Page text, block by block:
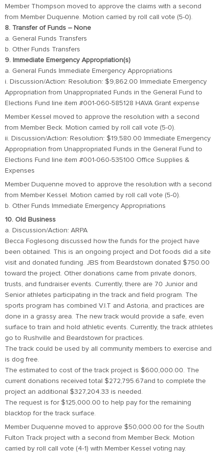
Member Thompson moved to approve the claims with a second
from Member Duquenne. Motion carried by roll call vote (5-0).
8. Transfer of Funds – None
a. General Funds Transfers
b. Other Funds Transfers
9. Immediate Emergency Appropriation(s)
a. General Funds Immediate Emergency Appropriations
i. Discussion/Action: Resolution: $9,862.00 Immediate Emergency
Appropriation from Unappropriated Funds in the General Fund to
Elections Fund line item #001-060-585128 HAVA Grant expense
Member Kessel moved to approve the resolution with a second
from Member Beck. Motion carried by roll call vote (5-0).
ii. Discussion/Action: Resolution: $19,580.00 Immediate Emergency
Appropriation from Unappropriated Funds in the General Fund to
Elections Fund line item #001-060-535100 Office Supplies &
Expenses
Member Duquenne moved to approve the resolution with a second
from Member Kessel. Motion carried by roll call vote (5-0).
b. Other Funds Immediate Emergency Appropriations
10. Old Business
a. Discussion/Action: ARPA
Becca Foglesong discussed how the funds for the project have
been obtained. This is an ongoing project and Dot foods did a site
visit and donated funding. JBS from Beardstown donated $750.00
toward the project. Other donations came from private donors,
trusts, and fundraiser events. Currently, there are 70 Junior and
Senior athletes participating in the track and field program. The
sports program has combined V.I.T and Astoria, and practices are
done in a grassy area. The new track would provide a safe, even
surface to train and hold athletic events. Currently, the track athletes
go to Rushville and Beardstown for practices.
The track could be used by all community members to exercise and
is dog free.
The estimated to cost of the track project is $600,000.00. The
current donations received total $272,795.67and to complete the
project an additional $327,204.33 is needed.
The request is for $125,000.00 to help pay for the remaining
blacktop for the track surface.
Member Duquenne moved to approve $50,000.00 for the South
Fulton Track project with a second from Member Beck. Motion
carried by roll call vote (4-1) with Member Kessel voting nay.